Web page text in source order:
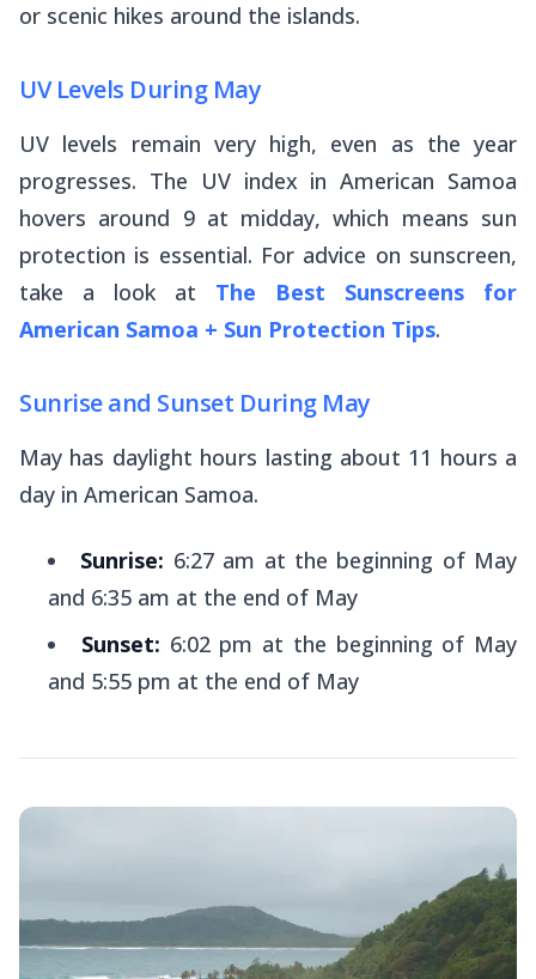
or scenic hikes around the islands.
UV Levels During May
UV levels remain very high, even as the year
progresses. The UV index in American Samoa
hovers around 9 at midday, which means sun
protection is essential. For advice on sunscreen,
take a look at The Best Sunscreens for
American Samoa + Sun Protection Tips.
Sunrise and Sunset During May
May has daylight hours lasting about 11 hours a
day in American Samoa.
Sunrise: 6:27 am at the beginning of May
and 6:35 am at the end of May
Sunset: 6:02 pm at the beginning of May
and 5:55 pm at the end of May